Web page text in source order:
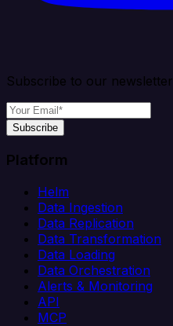
Subscribe to our newsletter
Subscribe
Platform
Helm
Data Ingestion
Data Replication
Data Transformation
Data Loading
Data Orchestration
Alerts & Monitoring
API
MCP